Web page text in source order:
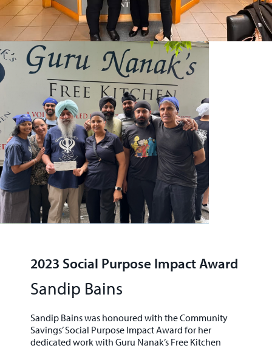
2023 Social Purpose Impact Award
Sandip Bains
Sandip Bains was honoured with theCommunity
Savings’ Social Purpose Impact Award for her
dedicated work withGuru Nanak’s Free Kitchen